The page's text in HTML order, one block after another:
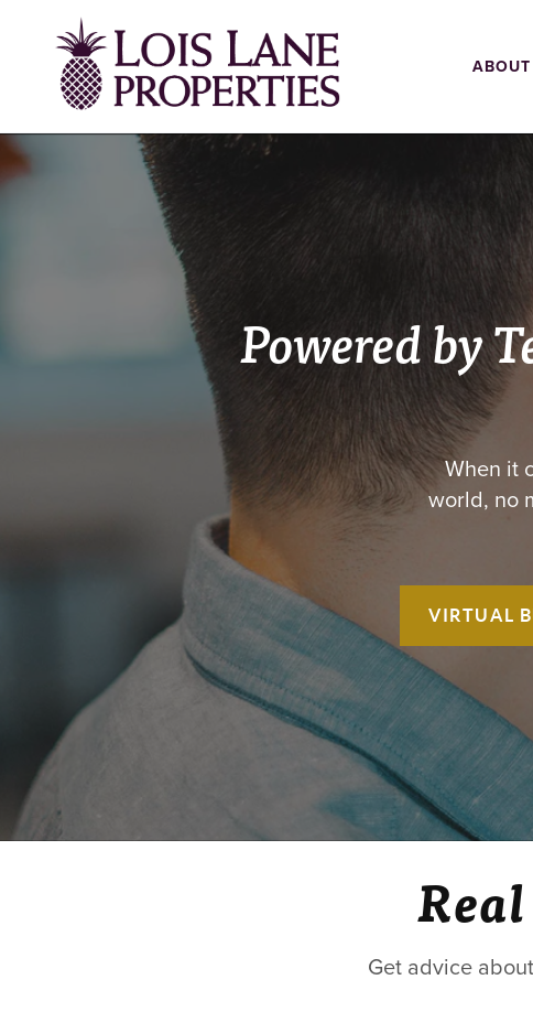
ABOUT
Powered by
When it
world, no
VIRTUAL
Get advice